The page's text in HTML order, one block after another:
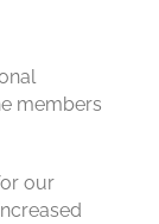
members
our